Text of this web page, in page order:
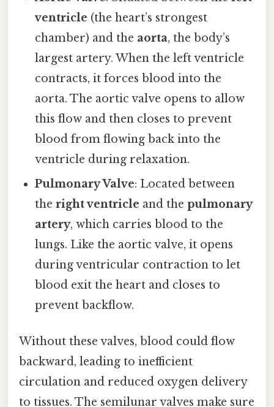
ventricle (the heart’s strongest
chamber) and the aorta, the body’s
largest artery. When the left ventricle
contracts, it forces blood into the
aorta. The aortic valve opens to allow
this flow and then closes to prevent
blood from flowing back into the
ventricle during relaxation.
Pulmonary Valve: Located between
theright ventricle and thepulmonary
artery, which carries blood to the
lungs. Like the aortic valve, it opens
during ventricular contraction to let
blood exit the heart and closes to
prevent backflow.
Without these valves, blood could flow
backward, leading to inefficient
circulation and reduced oxygen delivery
to tissues. The semilunar valves make sure